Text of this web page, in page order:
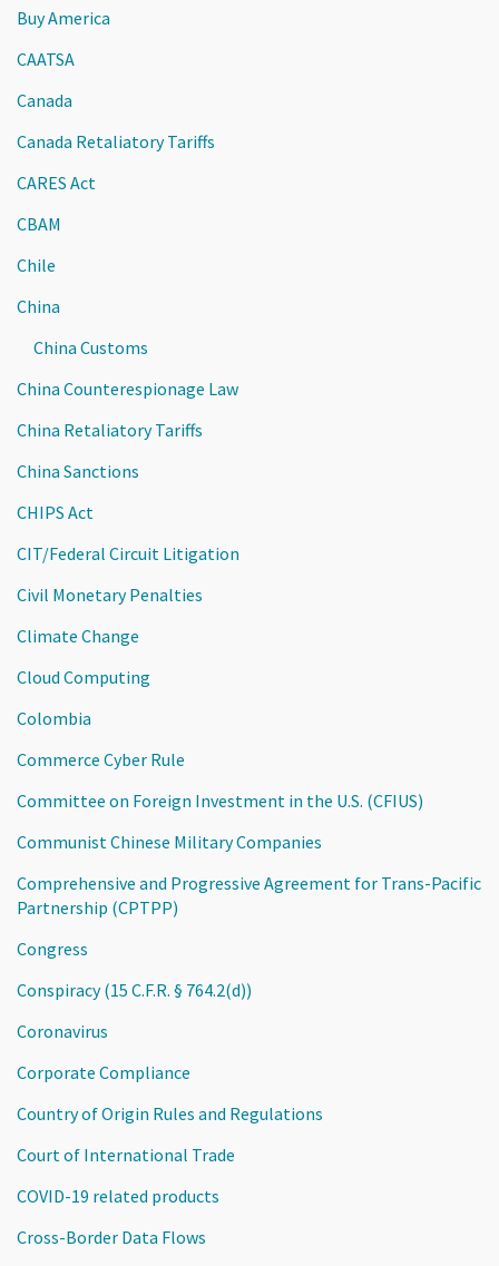
Buy America
CAATSA
Canada
Canada Retaliatory Tariffs
CARES Act
CBAM
Chile
China
China Customs
China Counterespionage Law
China Retaliatory Tariffs
China Sanctions
CHIPS Act
CIT/Federal Circuit Litigation
Civil Monetary Penalties
Climate Change
Cloud Computing
Colombia
Commerce Cyber Rule
Committee on Foreign Investment in the U.S. (CFIUS)
Communist Chinese Military Companies
Comprehensive and Progressive Agreement for Trans-Pacific
Partnership (CPTPP)
Congress
Conspiracy (15 C.F.R. § 764.2(d))
Coronavirus
Corporate Compliance
Country of Origin Rules and Regulations
Court of International Trade
COVID-19 related products
Cross-Border Data Flows